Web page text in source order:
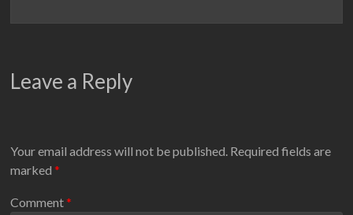
Leave a Reply
Your email address will not be published. Required fields are
marked*
Comment*